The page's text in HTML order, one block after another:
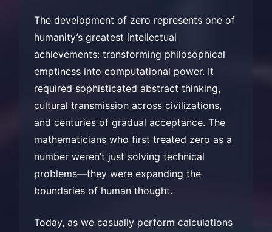
The development of zero represents one of
humanity’s greatest intellectual
achievements: transforming philosophical
emptiness into computational power. It
required sophisticated abstract thinking,
cultural transmission across civilizations,
and centuries of gradual acceptance. The
mathematicians who first treated zero as a
number weren’t just solving technical
problems—they were expanding the
boundaries of human thought.
Today, as we casually perform calculations